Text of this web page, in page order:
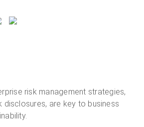
risk management strategies,
disclosures, are key to business